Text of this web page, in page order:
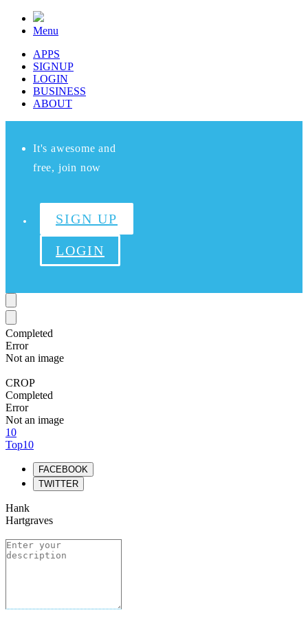
Menu
APPS
SIGNUP
LOGIN
BUSINESS
ABOUT
It's awesome and
free, join now
SIGN UP
LOGIN
Completed
Error
Not an image
CROP
Completed
Error
Not an image
10
Top10
FACEBOOK
TWITTER
Hank
Hartgraves